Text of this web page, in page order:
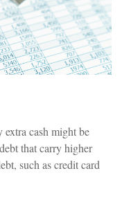
cash might be
that carry higher
such as credit card